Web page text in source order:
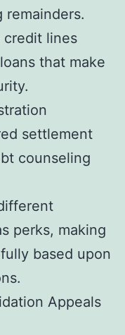
credit lines
that make
settlement
counseling
perks, making
based upon
Appeals